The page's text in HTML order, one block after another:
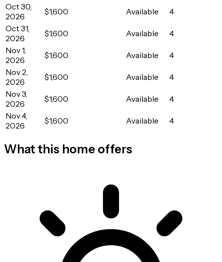
Oct 30,
2026
$1,600 Available
4
Oct 31,
2026
$1,600 Available
4
Nov 1,
2026
$1,600 Available
4
Nov 2,
2026
$1,600 Available
4
Nov 3,
2026
$1,600 Available
4
Nov 4,
2026
$1,600 Available 4
What this home offers